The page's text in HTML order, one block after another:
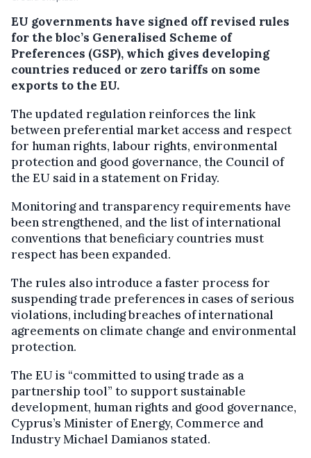
EU governments have signed off revised rules
for the bloc’s Generalised Scheme of
Preferences (GSP), which gives developing
countries reduced or zero tariffs on some
exports to the EU.
The updated regulation reinforces the link
between preferential market access and respect
for human rights, labour rights, environmental
protection and good governance, the Council of
the EU said in a statement on Friday.
Monitoring and transparency requirements have
been strengthened, and the list of international
conventions that beneficiary countries must
respect has been expanded.
The rules also introduce a faster process for
suspending trade preferences in cases of serious
violations, including breaches of international
agreements on climate change and environmental
protection.
The EU is “committed to using trade as a
partnership tool” to support sustainable
development, human rights and good governance,
Cyprus’s Minister of Energy, Commerce and
Industry Michael Damianos stated.